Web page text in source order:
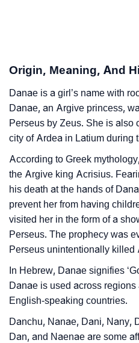
❯
Per Numerology
❯ Danae In Different
❯ Adorable ‘Danae’
❯
How To Communicate
Languages
❯ Name Numerology For
❯ Baby Name Lists
❯ Frequently Asked
❯ Look Up For Many More
Origin, Meaning, And
Danae is a girl’s name with
Danae, an Argive princess,
Perseus by Zeus. She is also
city of Ardea in Latium during
According to Greek
the Argive king Acrisius.
his death at the hands of
prevent her from having
visited her in the form of a
Perseus. The prophecy was
Perseus unintentionally killed
In Hebrew, Danae signifies
Danae is used across
English-speaking countries.
Danchu, Nanae, Dani, Nany,
Dan, and Naenae are some